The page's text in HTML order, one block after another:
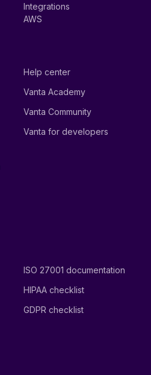
Integrations
AWS
Help center
Vanta Academy
Vanta Community
Vanta for developers
ISO 27001 documentation
HIPAA checklist
GDPR checklist